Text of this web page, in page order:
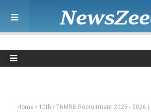
Home 10th
TNMRB Recruitment 2025 - 2026 |